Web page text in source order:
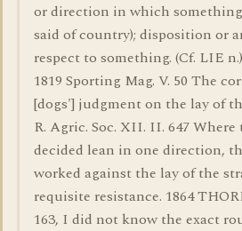
or direction in which
said of country); disposition or
respect to something. (Cf. LIE n.)
1819 Sporting Mag. V. 50 The
[dogs'] judgment on the lay of
R. Agric. Soc. XII. II. 647 Where
decided lean in one direction,
worked against the lay of the
requisite resistance. 1864
163, I did not know the exact